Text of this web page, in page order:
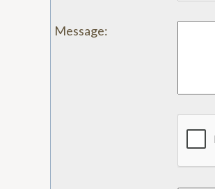
Message: